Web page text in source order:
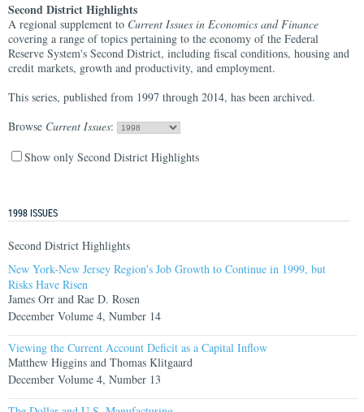
Second District Highlights
A regional supplement to Current Issues in Economics and Finance
covering a range of topics pertaining to the economy of the Federal
Reserve System's Second District, including fiscal conditions, housing and
credit markets, growth and productivity, and employment.
This series, published from 1997 through 2014, has been archived.
Browse Current Issues:
Show only Second District Highlights
1998 ISSUES
Second District Highlights
New York-New Jersey Region's Job Growth to Continue in 1999, but
Risks Have Risen
James Orr and Rae D. Rosen
December Volume 4, Number 14
Viewing the Current Account Deficit as a Capital Inflow
Matthew Higgins and Thomas Klitgaard
December Volume 4, Number 13